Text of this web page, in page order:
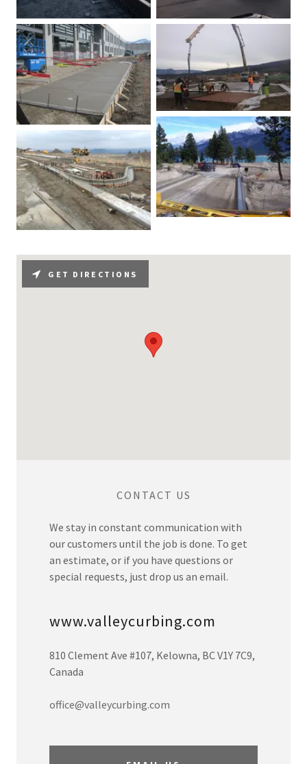
CONTACT US
We stay in constant communication with
our customers until the job is done. To get
an estimate, or if you have questions or
special requests, just drop us an email.
www.valleycurbing.com
810 Clement Ave #107, Kelowna, BC V1Y 7C9,
Canada
office@valleycurbing.com
GET DIRECTIONS